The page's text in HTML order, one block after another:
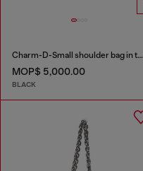
Charm-D-Small shoulder bag in treated quilted denim
MOP$ 5,000.00
BLACK